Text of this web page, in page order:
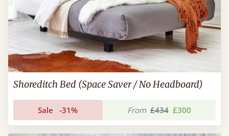
Shoreditch Bed (Space Saver / No Headboard)
Sale -31% From £434 £300